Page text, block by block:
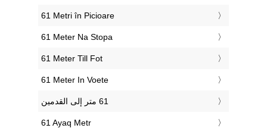
‎61 Metri în Picioare
‎61 Meter Na Stopa
‎61 Meter Till Fot
‎61 Meter In Voete
‎61 Ayaq Metr